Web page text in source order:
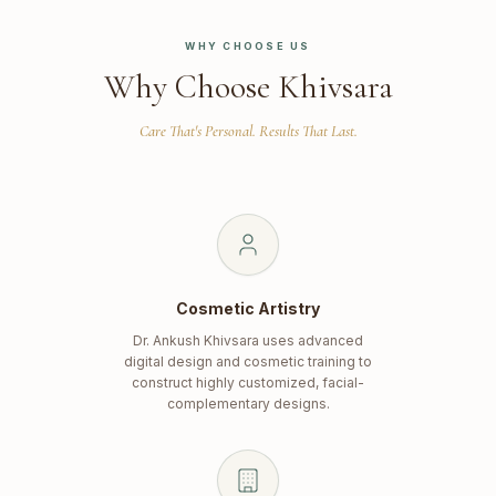
WHY CHOOSE US
Why Choose Khivsara
Care That's Personal. Results That Last.
Cosmetic Artistry
Dr. Ankush Khivsara uses advanced
digital design and cosmetic training to
construct highly customized, facial-
complementary designs.